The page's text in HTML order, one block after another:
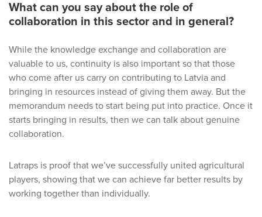
What can you say about the role of
collaboration in this sector and in general?
While the knowledge exchange and collaboration are
valuable to us, continuity is also important so that those
who come after us carry on contributing to Latvia and
bringing in resources instead of giving them away. But the
memorandum needs to start being put into practice. Once it
starts bringing in results, then we can talk about genuine
collaboration.
Latraps is proof that we’ve successfully united agricultural
players, showing that we can achieve far better results by
working together than individually.